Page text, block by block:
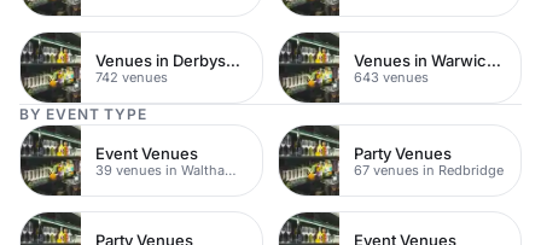
Venues in Derbyshire
742 venues
Venues in Warwickshire
643 venues
BY EVENT TYPE
Event Venues
39 venues in Walthamstow
Party Venues
67 venues in Redbridge
Party Venues Event Venues